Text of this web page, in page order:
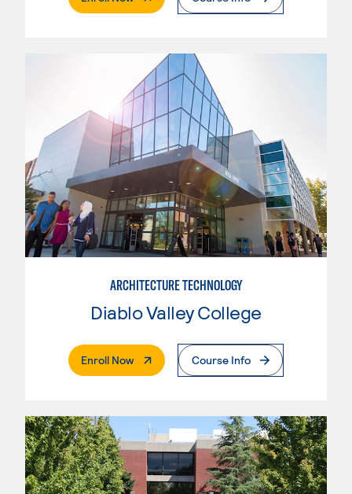
ARCHITECTURE TECHNOLOGY
Diablo Valley College
Enroll Now. External PageCourse Info